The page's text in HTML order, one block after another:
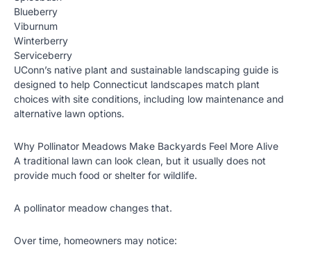
Blueberry
Viburnum
Winterberry
Serviceberry
UConn’s native plant and sustainable landscaping guide is
designed to help Connecticut landscapes match plant
choices with site conditions, including low maintenance and
alternative lawn options.
Why Pollinator Meadows Make Backyards Feel More Alive
A traditional lawn can look clean, but it usually does not
provide much food or shelter for wildlife.
A pollinator meadow changes that.
Over time, homeowners may notice: